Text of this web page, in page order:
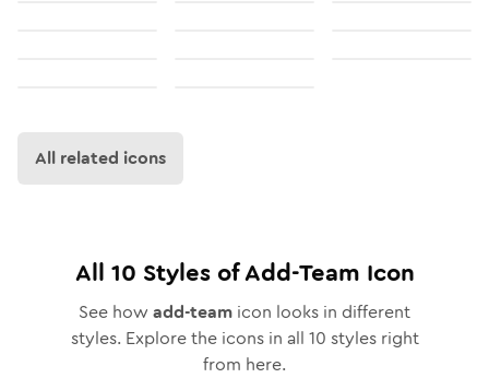
All related icons
All 10 Styles ofAdd-Team Icon
See how add-team icon looks in different
styles. Explore the icons in all 10 styles right
from here.